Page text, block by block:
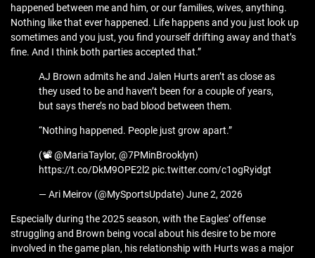
happened between me and him, or our families, wives, anything.
Nothing like that ever happened. Life happens and you just look up
sometimes and you just, you find yourself drifting away and that’s
fine. And I think both parties accepted that.”
AJ Brown admits he and Jalen Hurts aren’t as close as
they used to be and haven’t been for a couple of years,
but says there’s no bad blood between them.
“Nothing happened. People just grow apart.”
(📽️ @MariaTaylor, @7PMinBrooklyn)
https://t.co/DkM9OPE2l2 pic.twitter.com/c1ogRyidgt
— Ari Meirov (@MySportsUpdate) June 2, 2026
Especially during the 2025 season, with the Eagles’ offense
struggling and Brown being vocal about his desire to be more
involved in the game plan, his relationship with Hurts was a major